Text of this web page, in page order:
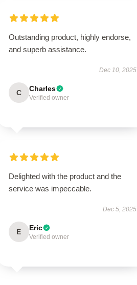
Outstanding product, highly endorse,
and superb assistance.
Dec 10, 2025
C Charles
Verified owner
Delighted with the product and the
service was impeccable.
Dec 5, 2025
E Eric
Verified owner